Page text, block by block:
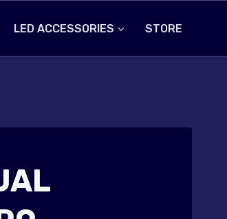
LED ACCESSORIES STORE